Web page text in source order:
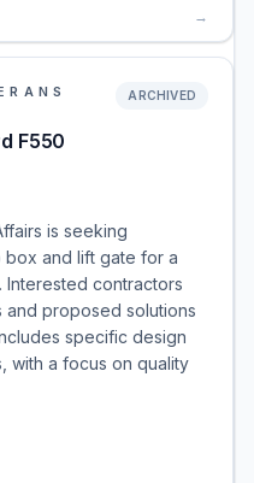
→
F550
ARCHIVED
is seeking
box and lift gate for a
Interested contractors
and proposed solutions
specific design
with a focus on quality